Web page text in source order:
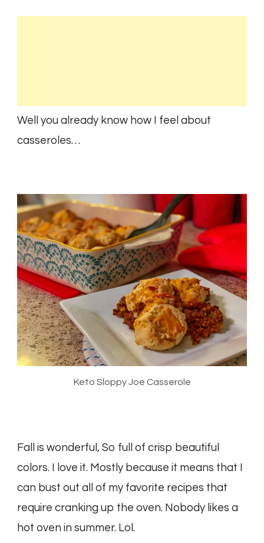
Well you already know how I feel about
casseroles…
Keto Sloppy Joe Casserole
Fall is wonderful, So full of crisp beautiful
colors. I love it. Mostly because it means that I
can bust out all of my favorite recipes that
require cranking up the oven. Nobody likes a
hot oven in summer. Lol.